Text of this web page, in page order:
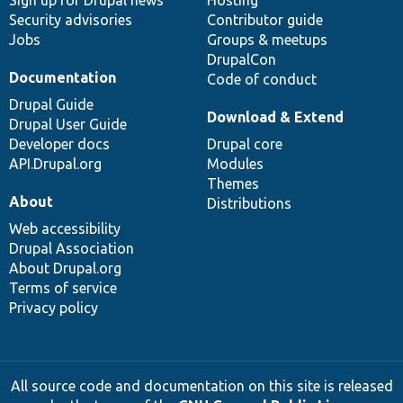
Security advisories
Jobs
Contributor guide
Groups & meetups
DrupalCon
Code of conduct
Documentation
Drupal Guide
Drupal User Guide
Developer docs
API.Drupal.org
Download & Extend
Drupal core
Modules
Themes
Distributions
About
Web accessibility
Drupal Association
About Drupal.org
Terms of service
Privacy policy
All source code and documentation on this site is released